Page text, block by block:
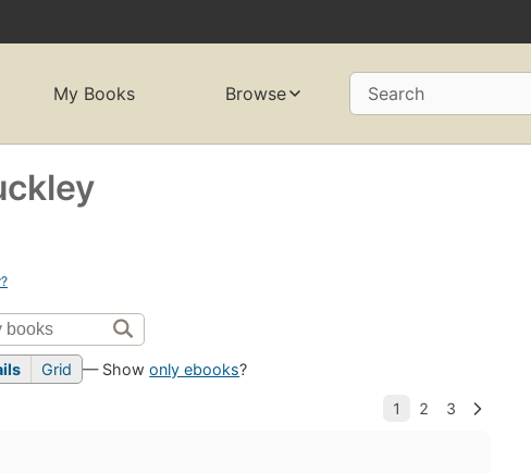
My Books Browse Search
Grid — Showonly ebooks?